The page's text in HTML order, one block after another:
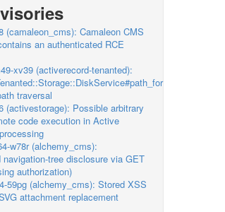
(camaleon_cms): Camaleon CMS
an authenticated RCE
xv39 (activerecord-tenanted):
traversal
(activestorage): Possible arbitrary
code execution in Active
w78r (alchemy_cms):
navigation-tree disclosure via GET
authorization)
59pg (alchemy_cms): Stored XSS
attachment replacement